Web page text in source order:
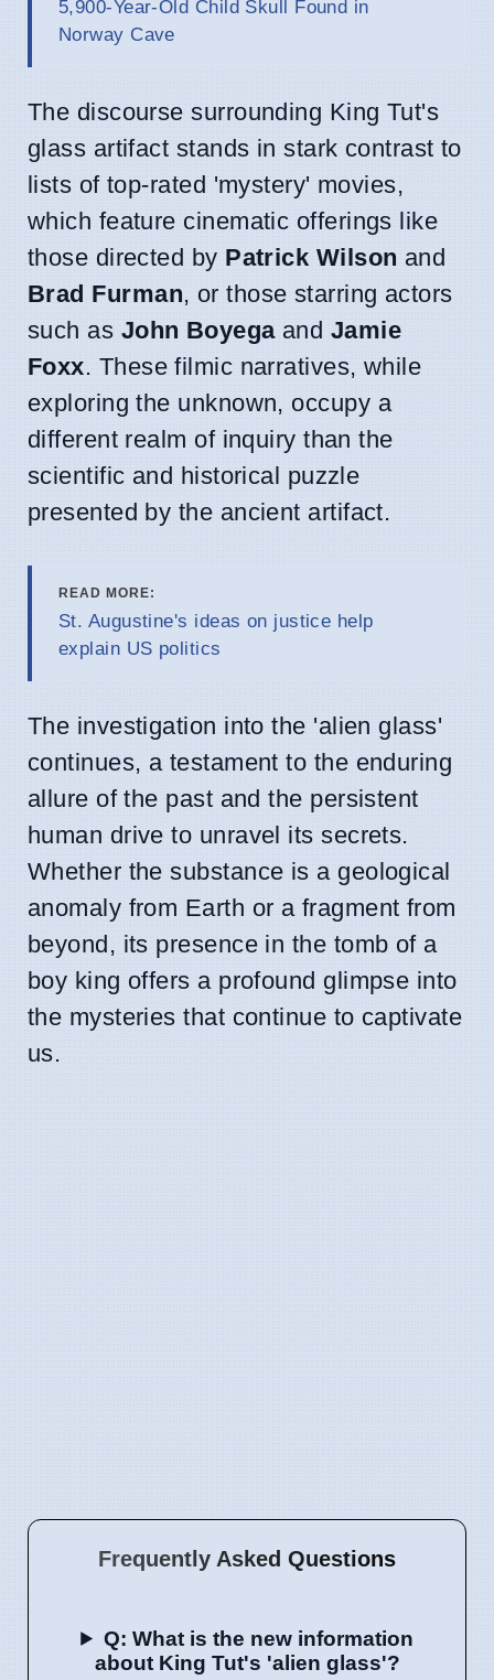
5,900-Year-Old Child Skull Found in
Norway Cave
The discourse surrounding King Tut's
glass artifact stands in stark contrast to
lists of top-rated 'mystery' movies,
which feature cinematic offerings like
those directed by Patrick Wilson and
Brad Furman, or those starring actors
such as John Boyegaand Jamie
Foxx. These filmic narratives, while
exploring the unknown, occupy a
different realm of inquiry than the
scientific and historical puzzle
presented by the ancient artifact.
READ MORE:
St. Augustine's ideas on justice help
explain US politics
The investigation into the 'alien glass'
continues, a testament to the enduring
allure of the past and the persistent
human drive to unravel its secrets.
Whether the substance is a geological
anomaly from Earth or a fragment from
beyond, its presence in the tomb of a
boy king offers a profound glimpse into
the mysteries that continue to captivate
us.
Frequently Asked Questions
Q: What is the new information
about King Tut's 'alien glass'?